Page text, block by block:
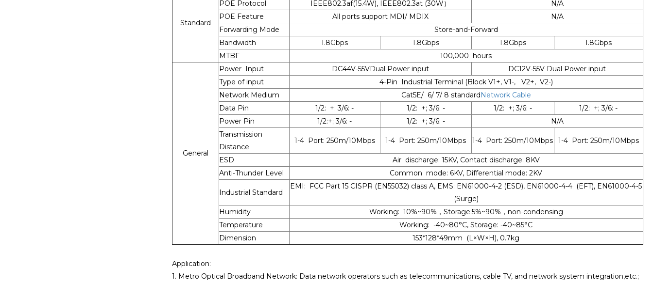
Standard
POE Protocol
IEEE802.3af(15.4W), IEEE802.3at (30W）
N/A
POE Feature
All ports support MDI/ MDIX
N/A
Forwarding Mode
Store-and-Forward
Bandwidth
1.8Gbps 1.8Gbps 1.8Gbps
1.8Gbps
MTBF
100,000 hours
General
Power Input DC44V-55VDual Power input
DC12V-55V Dual Power input
Type of input
4-Pin Industrial Terminal (Block V1+, V1-, V2+, V2-)
Network Medium
Cat5E/ 6/ 7/ 8 standardNetwork Cable
Data Pin
1/2: +; 3/6: - 1/2: +; 3/6: - 1/2: +; 3/6: -
1/2: +; 3/6: -
Power Pin
1/2:+; 3/6: - 1/2: +; 3/6: -
N/A
Transmission
Distance
1-4 Port: 250m/10Mbps 1-4 Port: 250m/10Mbps 1-4 Port: 250m/10Mbps 1-4 Port: 250m/10Mbps
ESD
Air discharge: 15KV, Contact discharge: 8KV
Anti-Thunder Level
Common mode: 6KV, Differential mode: 2KV
Industrial Standard
EMI: FCC Part 15 CISPR (EN55032) class A, EMS: EN61000-4-2 (ESD), EN61000-4-4 (EFT), EN61000-4-5
(Surge)
Humidity
Working: 10%~90%，Storage:5%~90%，non-condensing
Temperature
Working: -40~80°C, Storage: -40~85°C
Dimension
153*128*49mm (L×W×H), 0.7kg
Application:
1. Metro Optical Broadband Network: Data network operators such as telecommunications, cable TV, and network system integration,etc.;